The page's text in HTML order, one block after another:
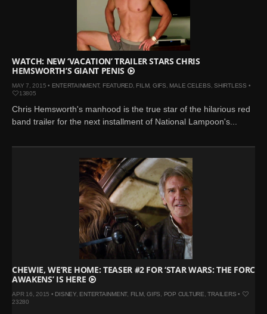
WATCH: NEW ‘VACATION’ TRAILER STARS CHRIS
HEMSWORTH’S GIANT PENIS
MAY 7, 2015 • ENTERTAINMENT, FEATURED, FILM, GIFS MALE CELEBS SHIRTLESS •
13805
Chris Hemsworth's manhood is the true star of the hilarious red
band trailer for the next installment of National Lampoon's...
CHEWIE, WE’RE HOME: TEASER #2 FOR ‘STAR WARS: THE FORCE
AWAKENS’ IS HERE
APR 16, 2015 • DISNEY, ENTERTAINMENT, FILM, GIFS POP CULTURE ,TRAILERS •
23280